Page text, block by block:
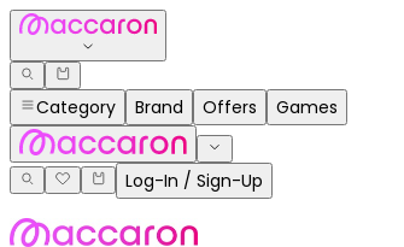
Category Brand Offers Games
Log-In / Sign-Up